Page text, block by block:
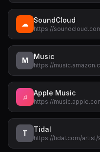
☁ SoundCloud
https://
M Music
https://
♫ Apple Music
https://
T Tidal
https://tidal.com/artist/